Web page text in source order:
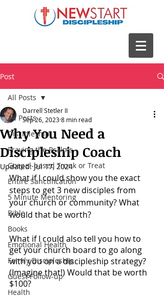
Post
All Posts
Discipleship
Praying the Psalms
Gospel-based Trunk or Treat
Entire Sanctification
5 Minute Mentoring
Bible
Books
Emotional Health
Family Discipleship
Guest Follow-up
Health
All Posts
Why You Need a
Discipleship Coach
Darrell Stetler II
Sep 26, 20238 min read
Updated:Jul 17, 2024
What if I could show you the exact
steps to get 3 new disciples from
your church or community? What
would that be worth?
What if I could also tell you how to
get your church board to go along
with you on a discipleship strategy?
(Imagine that!) Would that be worth
$100?